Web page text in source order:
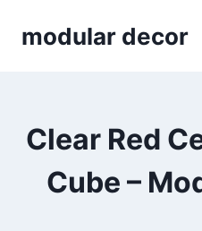
modular decor
Clear Red
Cube –